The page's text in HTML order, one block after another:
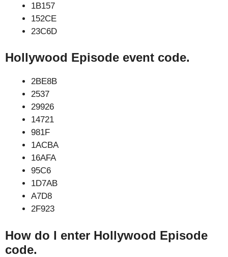
1B157
152CE
23C6D
Hollywood Episode event code.
2BE8B
2537
29926
14721
981F
1ACBA
16AFA
95C6
1D7AB
A7D8
2F923
How do I enter Hollywood Episode
code.